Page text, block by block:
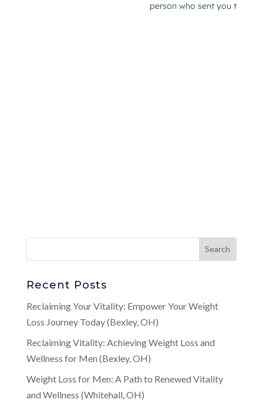
Recent Posts
Reclaiming Your Vitality: Empower Your Weight
Loss Journey Today (Bexley, OH)
Reclaiming Vitality: Achieving Weight Loss and
Wellness for Men (Bexley, OH)
Weight Loss for Men: A Path to Renewed Vitality
and Wellness (Whitehall, OH)